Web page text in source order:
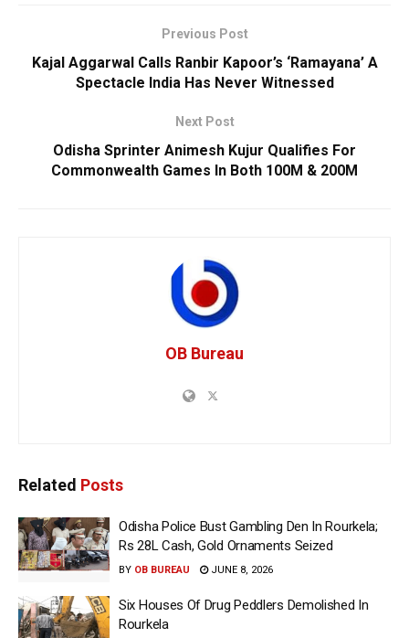
Previous Post
Kajal Aggarwal Calls Ranbir Kapoor’s ‘Ramayana’ A
Spectacle India Has Never Witnessed
Next Post
Odisha Sprinter Animesh Kujur Qualifies For
Commonwealth Games In Both 100M & 200M
OB Bureau
Related Posts
Odisha Police Bust Gambling Den In Rourkela;
Rs 28L Cash, Gold Ornaments Seized
BY OB BUREAU JUNE 8, 2026
Six Houses Of Drug Peddlers Demolished In
Rourkela